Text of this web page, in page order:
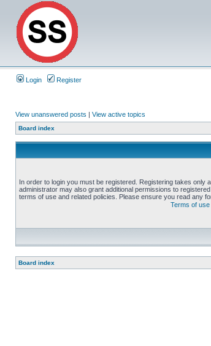
Login Register
View unanswered posts | View active topics
Board index
In order to login you must be registered. Registering takes
administrator may also grant additional permissions to
terms of use and related policies. Please ensure you read any
Terms of use
Board index